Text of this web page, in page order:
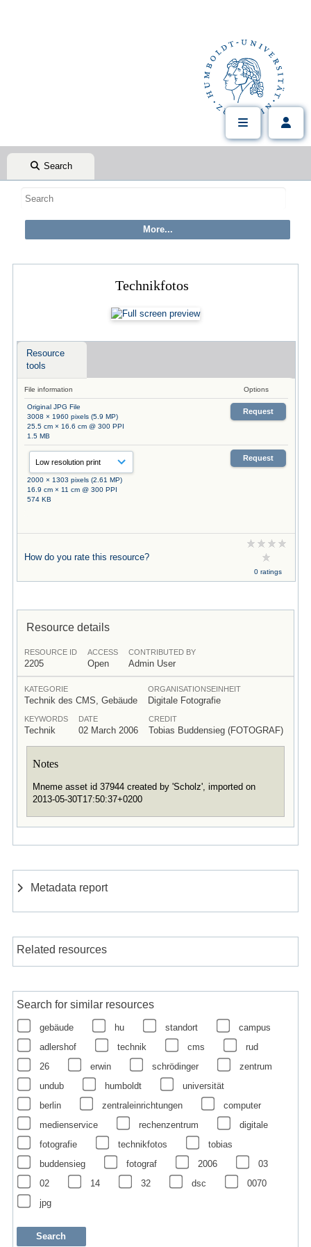
Search
Technikfotos
Resource
tools
File information Options
Original JPG File
3008 × 1960 pixels (5.9 MP)
25.5 cm × 16.6 cm @ 300 PPI
1.5 MB
Request
2000 × 1303 pixels (2.61 MP)
16.9 cm × 11 cm @ 300 PPI
574 KB
Request
How do you rate this resource?
0 ratings
Resource details
RESOURCE ID
2205
ACCESS
Open
CONTRIBUTED BY
Admin User
KATEGORIE
Technik des CMS, Gebäude
ORGANISATIONSEINHEIT
Digitale Fotografie
KEYWORDS
Technik
DATE
02 March 2006
CREDIT
Tobias Buddensieg (FOTOGRAF)
Notes
Mneme asset id 37944 created by 'Scholz', imported on
2013-05-30T17:50:37+0200
Metadata report
Related resources
Search for similar resources
gebäude hu standort
campus
adlershof
technik cms
rud
26
erwin schrödinger
zentrum
undub
humboldt
universität
berlin
zentraleinrichtungen
computer
medienservice
rechenzentrum
digitale
fotografie
technikfotos
tobias
buddensieg
fotograf 2006
03
02
14 32 dsc
0070
jpg